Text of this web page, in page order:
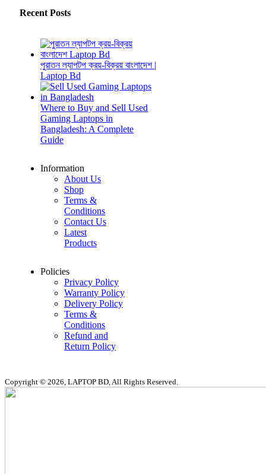
Recent Posts
পুরাতন ল্যাপটপ ক্রয়-বিক্রয় বাংলাদেশ |
Laptop Bd
Where to Buy and Sell Used
Gaming Laptops in
Bangladesh: A Complete
Guide
Information
About Us
Shop
Terms &
Conditions
Contact Us
Latest
Products
Policies
Privacy Policy
Warranty Policy
Delivery Policy
Terms &
Conditions
Refund and
Return Policy
Copyright © 2026, LAPTOP BD, All Rights Reserved.